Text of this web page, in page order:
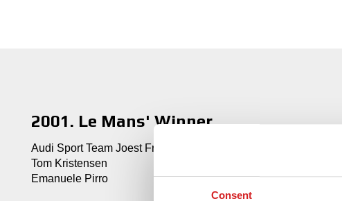
Consent
2001. Le Mans' Winner
Audi Sport Team Joest Frank Biela
Tom Kristensen
Emanuele Pirro